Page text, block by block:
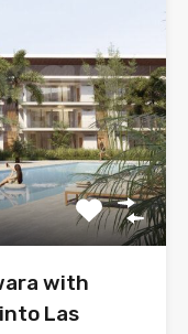
with
Las